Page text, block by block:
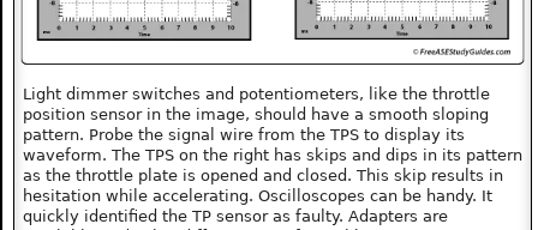
Light dimmer switches and potentiometers, like the throttle
position sensor in the image, should have a smooth sloping
pattern. Probe the signal wire from the TPS to display its
waveform. The TPS on the right has skips and dips in its pattern
as the throttle plate is opened and closed. This skip results in
hesitation while accelerating. Oscilloscopes can be handy. It
quickly identified the TP sensor as faulty. Adapters are